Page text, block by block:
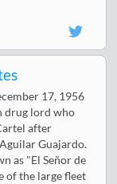
17, 1956
drug lord who
after
Guajardo.
as "El Señor de
of the large fleet